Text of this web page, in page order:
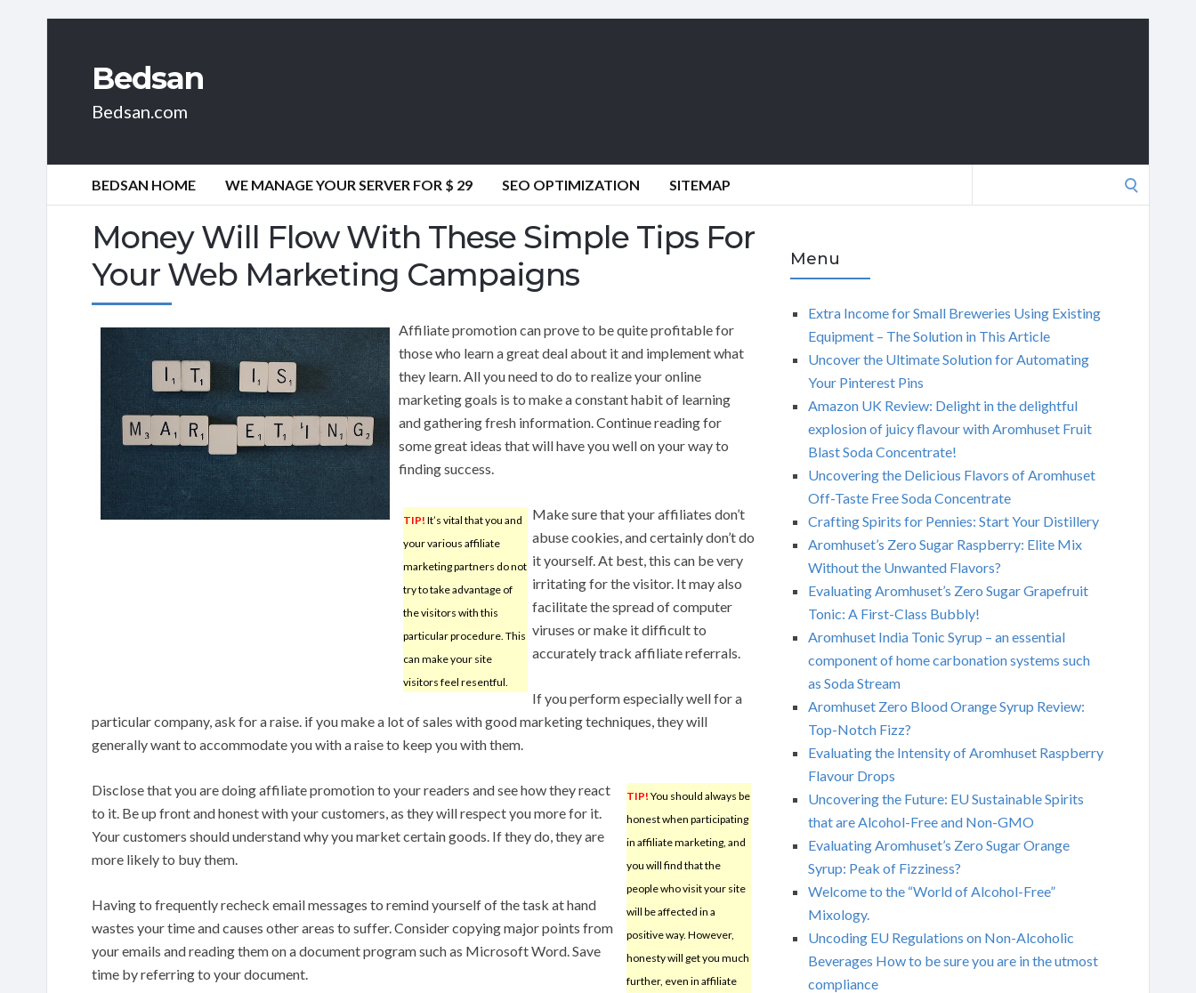
Bedsan
Bedsan.com
BEDSAN HOME WE MANAGE YOUR SERVER FOR $ 29 SEO OPTIMIZATION SITEMAP
Money Will Flow With These Simple Tips For
Your Web Marketing Campaigns
Affiliate promotion can prove to be quite profitable for
those who learn a great deal about it and implement what
they learn. All you need to do to realize your online
marketing goals is to make a constant habit of learning
and gathering fresh information. Continue reading for
some great ideas that will have you well on your way to
finding success.
TIP! It’s vital that you and
your various affiliate
marketing partners do not
try to take advantage of
the visitors with this
particular procedure. This
can make your site
visitors feel resentful.
Make sure that your affiliates don’t
abuse cookies, and certainly don’t do
it yourself. At best, this can be very
irritating for the visitor. It may also
facilitate the spread of computer
viruses or make it difficult to
accurately track affiliate referrals.
If you perform especially well for a
particular company, ask for a raise. if you make a lot of sales with good marketing techniques, they will
generally want to accommodate you with a raise to keep you with them.
TIP! You should always be
honest when participating
in affiliate marketing, and
you will find that the
people who visit your site
will be affected in a
positive way. However,
honesty will get you much
further, even in affiliate
Disclose that you are doing affiliate promotion to your readers and see how they react
to it. Be up front and honest with your customers, as they will respect you more for it.
Your customers should understand why you market certain goods. If they do, they are
more likely to buy them.
Having to frequently recheck email messages to remind yourself of the task at hand
wastes your time and causes other areas to suffer. Consider copying major points from
your emails and reading them on a document program such as Microsoft Word. Save
time by referring to your document.
Menu
Extra Income for Small Breweries Using Existing
Equipment – The Solution in This Article
Uncover the Ultimate Solution for Automating
Your Pinterest Pins
Amazon UK Review: Delight in the delightful
explosion of juicy flavour with Aromhuset Fruit
Blast Soda Concentrate!
Uncovering the Delicious Flavors of Aromhuset
Off-Taste Free Soda Concentrate
Crafting Spirits for Pennies: Start Your Distillery
Aromhuset’s Zero Sugar Raspberry: Elite Mix
Without the Unwanted Flavors?
Evaluating Aromhuset’s Zero Sugar Grapefruit
Tonic: A First-Class Bubbly!
Aromhuset India Tonic Syrup – an essential
component of home carbonation systems such
as Soda Stream
Aromhuset Zero Blood Orange Syrup Review:
Top-Notch Fizz?
Evaluating the Intensity of Aromhuset Raspberry
Flavour Drops
Uncovering the Future: EU Sustainable Spirits
that are Alcohol-Free and Non-GMO
Evaluating Aromhuset’s Zero Sugar Orange
Syrup: Peak of Fizziness?
Welcome to the “World of Alcohol-Free”
Mixology.
Uncoding EU Regulations on Non-Alcoholic
Beverages How to be sure you are in the utmost
compliance